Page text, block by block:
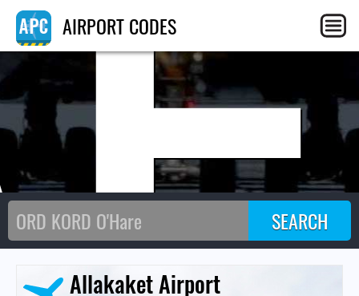
AIRPORT CODES
Allakaket Airport